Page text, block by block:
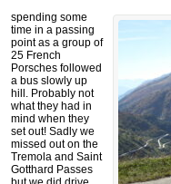
spending some
time in a passing
point as a group of
25 French
Porsches followed
a bus slowly up
hill. Probably not
what they had in
mind when they
set out! Sadly we
missed out on the
Tremola and Saint
Gotthard Passes